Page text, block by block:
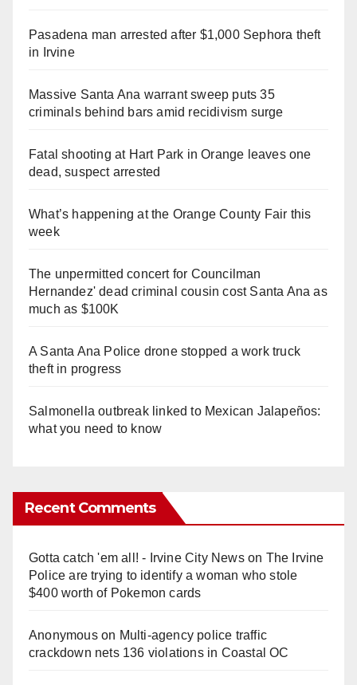
Pasadena man arrested after $1,000 Sephora theft
in Irvine
Massive Santa Ana warrant sweep puts 35
criminals behind bars amid recidivism surge
Fatal shooting at Hart Park in Orange leaves one
dead, suspect arrested
What’s happening at the Orange County Fair this
week
The unpermitted concert for Councilman
Hernandez' dead criminal cousin cost Santa Ana as
much as $100K
A Santa Ana Police drone stopped a work truck
theft in progress
Salmonella outbreak linked to Mexican Jalapeños:
what you need to know
Recent Comments
Gotta catch 'em all! - Irvine City Newson The Irvine
Police are trying to identify a woman who stole
$400 worth of Pokemon cards
Anonymouson Multi‑agency police traffic
crackdown nets 136 violations in Coastal OC